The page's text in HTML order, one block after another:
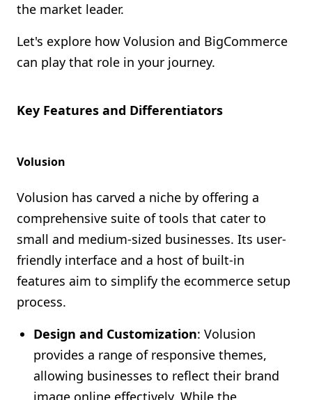
the market leader.
Let's explore how Volusion and BigCommerce
can play that role in your journey.
Key Features and Differentiators
Volusion
Volusion has carved a niche by offering a
comprehensive suite of tools that cater to
small and medium-sized businesses. Its user-
friendly interface and a host of built-in
features aim to simplify the ecommerce setup
process.
Design and Customization: Volusion
provides a range of responsive themes,
allowing businesses to reflect their brand
image online effectively. While the